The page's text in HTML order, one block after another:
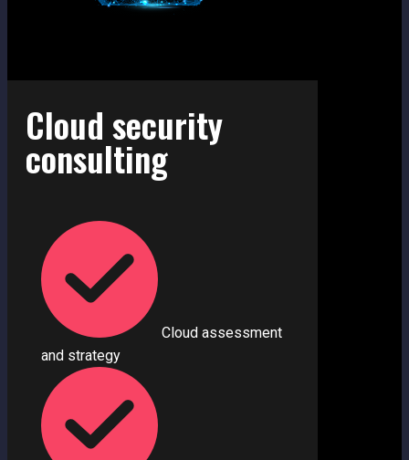
Cloud security
consultin​g
Cloud assessment
and strategy